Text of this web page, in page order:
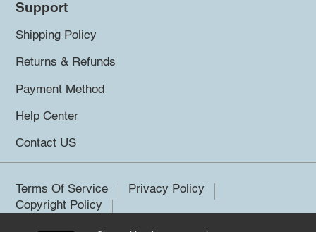
Support
Shipping Policy
Returns & Refunds
Payment Method
Help Center
Contact US
Terms Of Service
Privacy Policy
Copyright Policy